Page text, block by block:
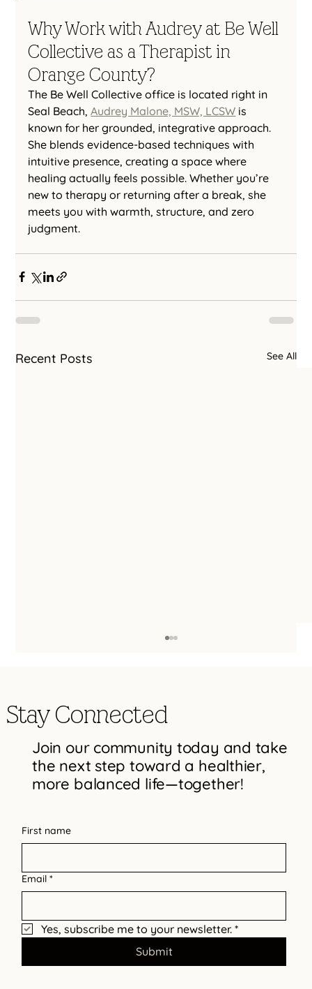
Why Work with Audrey at Be Well
Collective as a Therapist in
Orange County?
The Be Well Collective office is located right in
Seal Beach, Audrey Malone, MSW, LCSW is
known for her grounded, integrative approach.
She blends evidence-based techniques with
intuitive presence, creating a space where
healing actually feels possible. Whether you’re
new to therapy or returning after a break, she
meets you with warmth, structure, and zero
judgment.
Recent Posts See All
Why Intentional Parenting Matters
Stay Connected
Join our community today and take
the next step toward a healthier,
more balanced life—together!
First name
Email *
Yes, subscribe me to your newsletter. *
Submit